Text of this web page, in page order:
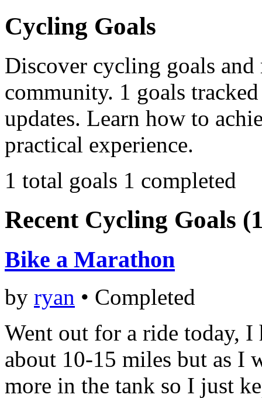
Cycling Goals
Discover cycling goals and
community. 1 goals
updates. Learn how to
practical experience.
1 total goals 1 completed
Recent Cycling Goals
Bike a Marathon
by ryan • Completed
Went out for a ride today,
about 10-15 miles but as I
more in the tank so I just